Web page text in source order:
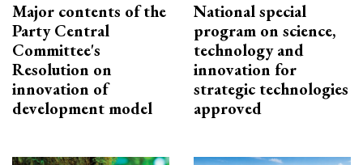
Major contents of the
Party Central
Committee's
Resolution on
innovation of
development model
National special
program on science,
technology and
innovation for
strategic technologies
approved